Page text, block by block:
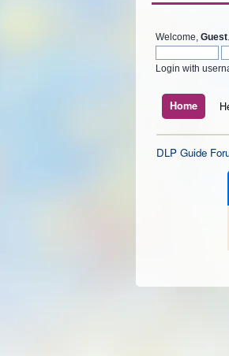
Welcome, Guest
Login with
Home
DLP Guide